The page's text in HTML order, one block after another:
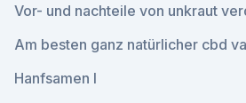
Vor- und nachteile von unkraut
Am besten ganz natürlicher cbd
Hanfsamen l